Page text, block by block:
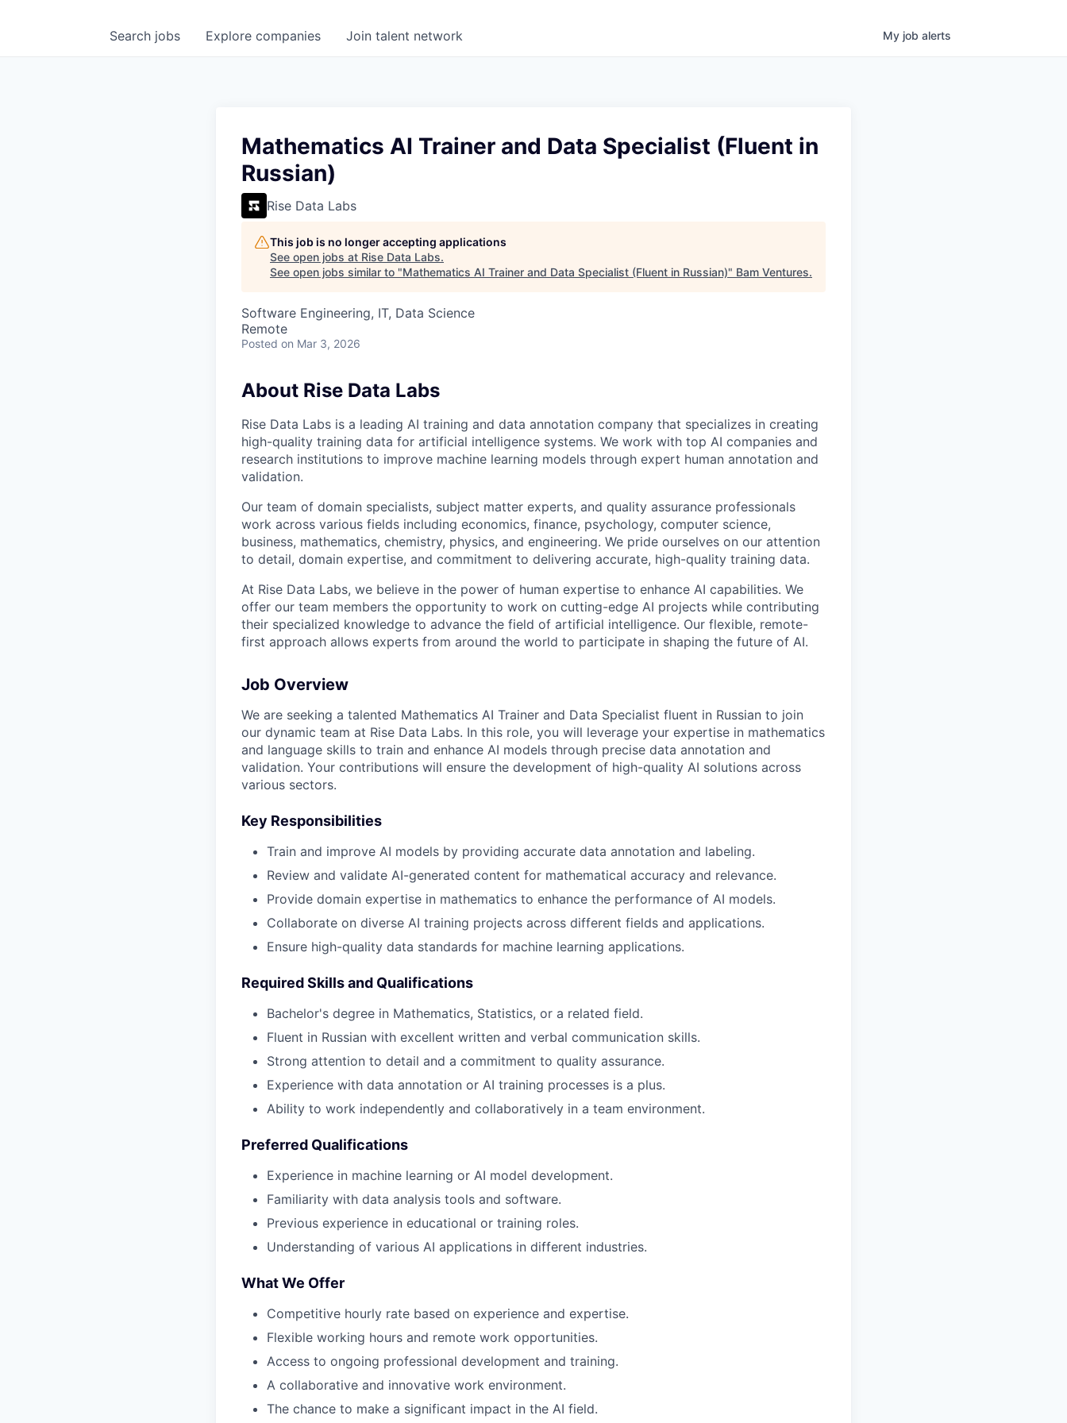
Search jobs Explore companies Join talent network My job alerts
Mathematics AI Trainer and Data Specialist (Fluent in
Russian)
Rise Data Labs
This job is no longer accepting applications
See open jobs at Rise Data Labs.
See open jobs similar to "Mathematics AI Trainer and Data Specialist (Fluent in Russian)" Bam Ventures.
Software Engineering, IT, Data Science
Remote
Posted on Mar 3, 2026
About Rise Data Labs
Rise Data Labs is a leading AI training and data annotation company that specializes in creating
high-quality training data for artificial intelligence systems. We work with top AI companies and
research institutions to improve machine learning models through expert human annotation and
validation.
Our team of domain specialists, subject matter experts, and quality assurance professionals
work across various fields including economics, finance, psychology, computer science,
business, mathematics, chemistry, physics, and engineering. We pride ourselves on our attention
to detail, domain expertise, and commitment to delivering accurate, high-quality training data.
At Rise Data Labs, we believe in the power of human expertise to enhance AI capabilities. We
offer our team members the opportunity to work on cutting-edge AI projects while contributing
their specialized knowledge to advance the field of artificial intelligence. Our flexible, remote-
first approach allows experts from around the world to participate in shaping the future of AI.
Job Overview
We are seeking a talented Mathematics AI Trainer and Data Specialist fluent in Russian to join
our dynamic team at Rise Data Labs. In this role, you will leverage your expertise in mathematics
and language skills to train and enhance AI models through precise data annotation and
validation. Your contributions will ensure the development of high-quality AI solutions across
various sectors.
Key Responsibilities
Train and improve AI models by providing accurate data annotation and labeling.
Review and validate AI-generated content for mathematical accuracy and relevance.
Provide domain expertise in mathematics to enhance the performance of AI models.
Collaborate on diverse AI training projects across different fields and applications.
Ensure high-quality data standards for machine learning applications.
Required Skills and Qualifications
Bachelor's degree in Mathematics, Statistics, or a related field.
Fluent in Russian with excellent written and verbal communication skills.
Strong attention to detail and a commitment to quality assurance.
Experience with data annotation or AI training processes is a plus.
Ability to work independently and collaboratively in a team environment.
Preferred Qualifications
Experience in machine learning or AI model development.
Familiarity with data analysis tools and software.
Previous experience in educational or training roles.
Understanding of various AI applications in different industries.
What We Offer
Competitive hourly rate based on experience and expertise.
Flexible working hours and remote work opportunities.
Access to ongoing professional development and training.
A collaborative and innovative work environment.
The chance to make a significant impact in the AI field.